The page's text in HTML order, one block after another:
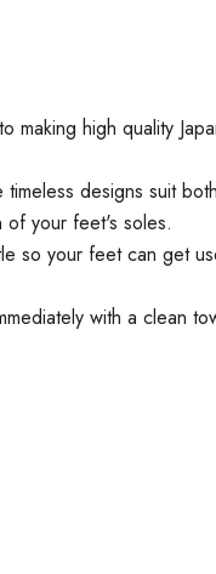
high quality
designs suit
of your feet's soles.
so your feet can get
with a clean